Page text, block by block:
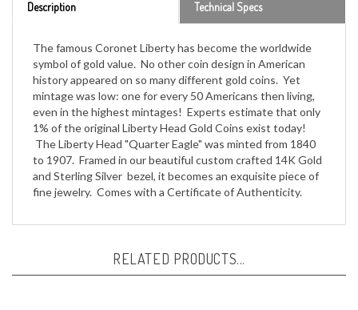
symbol of gold value. No other coin design in American
history appeared on so many different gold coins. Yet
mintage was low: one for every 50 Americans then living,
even in the highest mintages! Experts estimate that only
1% of the original Liberty Head Gold Coins exist today!
The Liberty Head "Quarter Eagle" was minted from 1840
to 1907. Framed in our beautiful custom crafted 14K Gold
and Sterling Silver bezel, it becomes an exquisite piece of
fine jewelry. Comes with a Certificate of Authenticity.